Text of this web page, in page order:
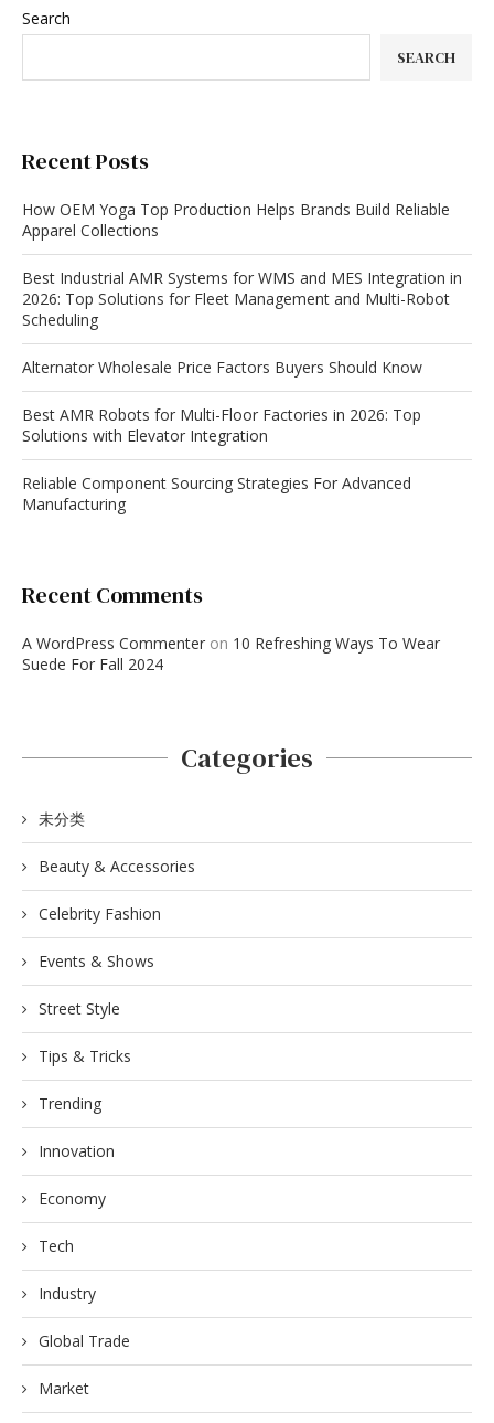
Search
SEARCH
Recent Posts
How OEM Yoga Top Production Helps Brands Build Reliable
Apparel Collections
Best Industrial AMR Systems for WMS and MES Integration in
2026: Top Solutions for Fleet Management and Multi-Robot
Scheduling
Alternator Wholesale Price Factors Buyers Should Know
Best AMR Robots for Multi-Floor Factories in 2026: Top
Solutions with Elevator Integration
Reliable Component Sourcing Strategies For Advanced
Manufacturing
Recent Comments
A WordPress Commenter on 10 Refreshing Ways To Wear
Suede For Fall 2024
Categories
未分类
Beauty & Accessories
Celebrity Fashion
Events & Shows
Street Style
Tips & Tricks
Trending
Innovation
Economy
Tech
Industry
Global Trade
Market